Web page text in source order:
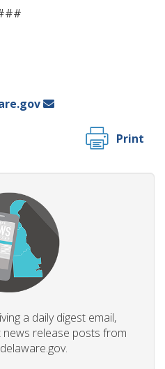
Print
a daily digest email,
release posts from